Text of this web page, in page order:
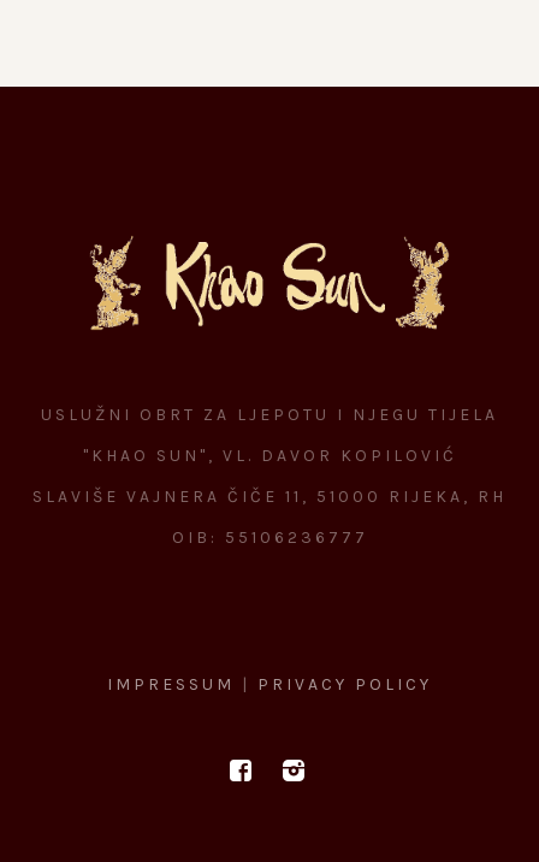
USLUŽNI OBRT ZA LJEPOTU I NJEGU TIJELA
"KHAO SUN", VL. DAVOR KOPILOVIĆ
SLAVIŠE VAJNERA ČIČE 11, 51000 RIJEKA, RH
OIB: 55106236777
IMPRESSUM | PRIVACY POLICY